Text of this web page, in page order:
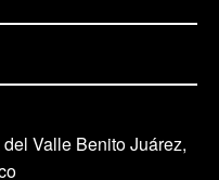
Valle Benito Juárez,